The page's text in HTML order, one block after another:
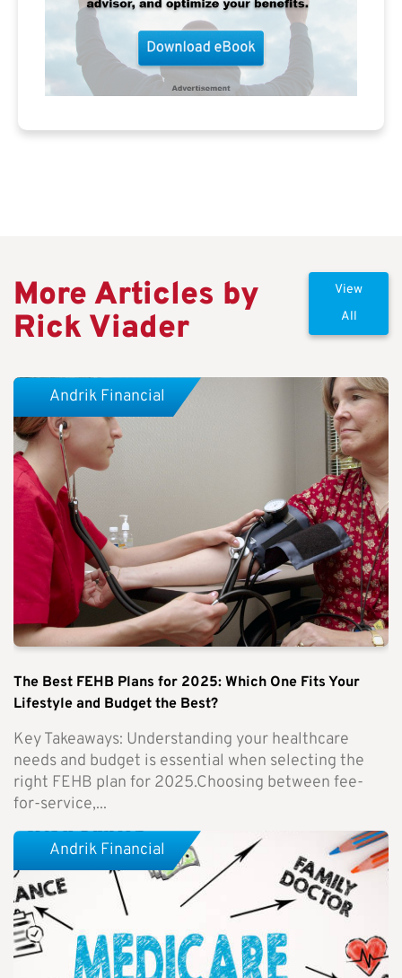
More Articles by
Rick Viader
View
All
The Best FEHB Plans for 2025: Which One Fits Your
Lifestyle and Budget the Best?
Key Takeaways: Understanding your healthcare
needs and budget is essential when selecting the
right FEHB plan for 2025.Choosing between fee-
for-service,...
Andrik Financial
Andrik Financial